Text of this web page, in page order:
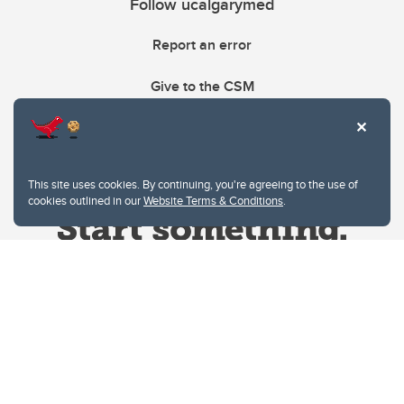
This site uses cookies. By continuing, you're agreeing to the use of
cookies outlined in ourWebsite Terms & Conditions.
Report an error
Give to the CSM